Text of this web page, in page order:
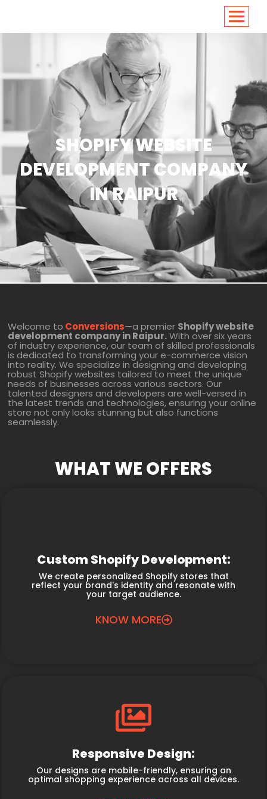
SHOPIFY WEBSITE
DEVELOPMENT COMPANY
IN RAIPUR
Welcome to Conversions—a premier Shopify website
development company in Raipur.With over six years
of industry experience, our team of skilled professionals
is dedicated to transforming your e-commerce vision
into reality. We specialize in designing and developing
robust Shopify websites tailored to meet the unique
needs of businesses across various sectors. Our
talented designers and developers are well-versed in
the latest trends and technologies, ensuring your online
store not only looks stunning but also functions
seamlessly.
WHAT WE OFFERS
Custom Shopify Development:
We create personalized Shopify stores that
reflect your brand's identity and resonate with
your target audience.
KNOW MORE
Responsive Design:
Our designs are mobile-friendly, ensuring an
optimal shopping experience across all devices.